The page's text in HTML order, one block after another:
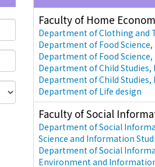
Faculty of Home
Department of Clothing and
Department of Food Science,
Department of Food
Department of Child Studies,
Department of Child Studies,
Department of Life design
Faculty of Social
Department of Social
Science and Information
Department of Social
Environment and